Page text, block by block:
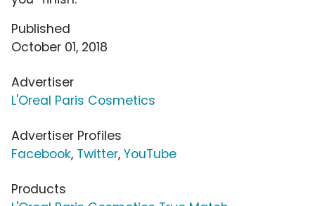
Published
October 01, 2018
Advertiser
L'Oreal Paris Cosmetics
Advertiser Profiles
Facebook, Twitter, YouTube
Products